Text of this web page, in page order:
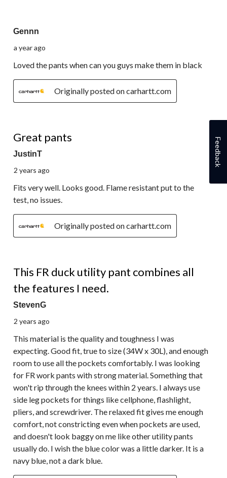
Reviews.
Gennn
a year ago
Loved the pants when can you guys make them in black
Originally posted on carhartt.com
Great pants
JustinT
2 years ago
Fits very well. Looks good. Flame resistant put to the
test, no issues.
Originally posted on carhartt.com
This FR duck utility pant combines all
the features I need.
StevenG
2 years ago
This material is the quality and toughness I was
expecting. Good fit, true to size (34W x 30L), and enough
room to use all the pockets comfortably. I was looking
for FR work pants with strong material. Something that
won't rip through the knees within 2 years. I always use
side leg pockets for things like cellphone, flashlight,
pliers, and screwdriver. The relaxed fit gives me enough
comfort, not constricting even when pockets are used,
and doesn't look baggy on me like other utility pants
usually do. I wish the blue color was a little darker. It is a
navy blue, not a dark blue.
Feedback